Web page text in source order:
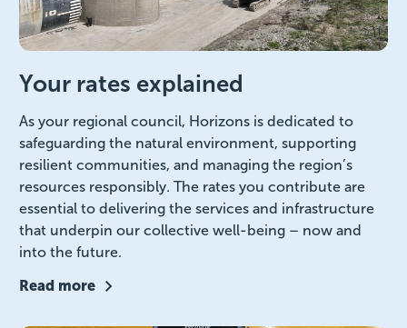
Your rates explained
As your regional council, Horizons is dedicated to
safeguarding the natural environment, supporting
resilient communities, and managing the region’s
resources responsibly. The rates you contribute are
essential to delivering the services and infrastructure
that underpin our collective well-being – now and
into the future.
Read more